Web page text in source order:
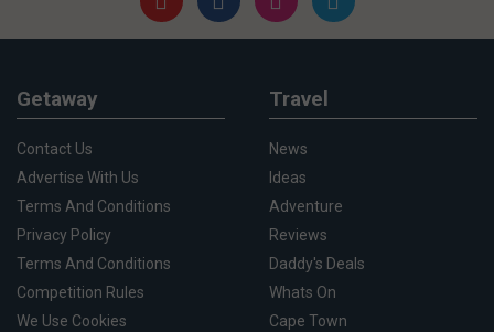
Getaway
Contact Us
Advertise With Us
Terms And Conditions
Privacy Policy
Terms And Conditions
Competition Rules
We Use Cookies
Travel
News
Ideas
Adventure
Reviews
Daddy's Deals
Whats On
Cape Town